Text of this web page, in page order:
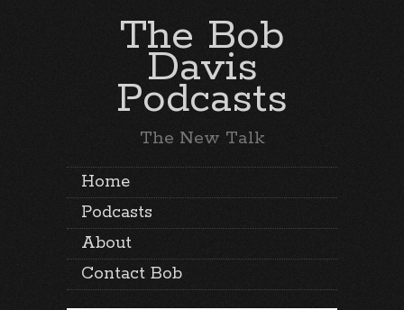
The Bob
Davis
Podcasts
The New Talk
Home
Podcasts
About
Contact Bob